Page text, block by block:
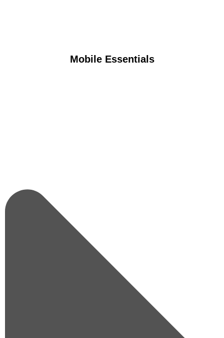
Mobile Essentials